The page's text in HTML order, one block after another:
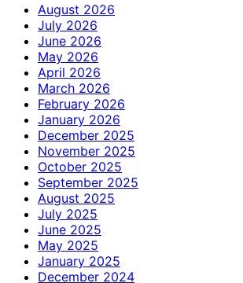
August 2026
July 2026
June 2026
May 2026
April 2026
March 2026
February 2026
January 2026
December 2025
November 2025
October 2025
September 2025
August 2025
July 2025
June 2025
May 2025
January 2025
December 2024